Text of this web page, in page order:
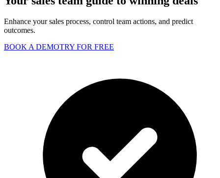
Enhance your sales process, control team actions, and predict
outcomes.
BOOK A DEMOTRY FOR FREE